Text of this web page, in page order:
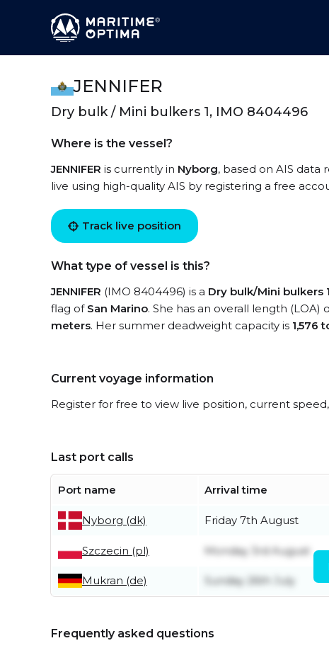
JENNIFER
Dry bulk / Mini bulkers 1, IMO 8404496
Where is the vessel?
JENNIFER is currently in Nyborg, based on AIS data
live using high-quality AIS by registering a free
Track live position
What type of vessel is this?
JENNIFER (IMO 8404496) is a Dry bulk/Mini bulkers 1
flag of San Marino. She has an overall length (LOA)
meters. Her summer deadweight capacity is 1,576
Current voyage information
Register for free to view live position, current
Last port calls
Port name Arrival time
Nyborg (dk) Friday 7th August
Szczecin (pl) Monday 3rd August
Mukran (de) Sunday 26th July
Frequently asked questions